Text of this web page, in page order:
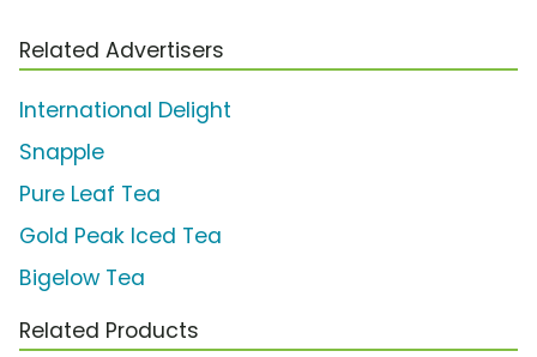
Related Advertisers
International Delight
Snapple
Pure Leaf Tea
Gold Peak Iced Tea
Bigelow Tea
Related Products